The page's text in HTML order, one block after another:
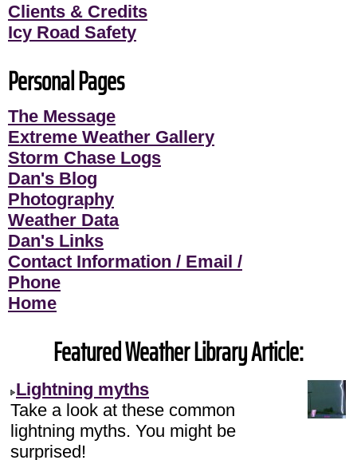
Clients & Credits
Icy Road Safety
Personal Pages
The Message
Extreme Weather Gallery
Storm Chase Logs
Dan's Blog
Photography
Weather Data
Dan's Links
Contact Information / Email /
Phone
Home
Featured Weather Library Article:
Lightning myths
Take a look at these common
lightning myths. You might be
surprised!